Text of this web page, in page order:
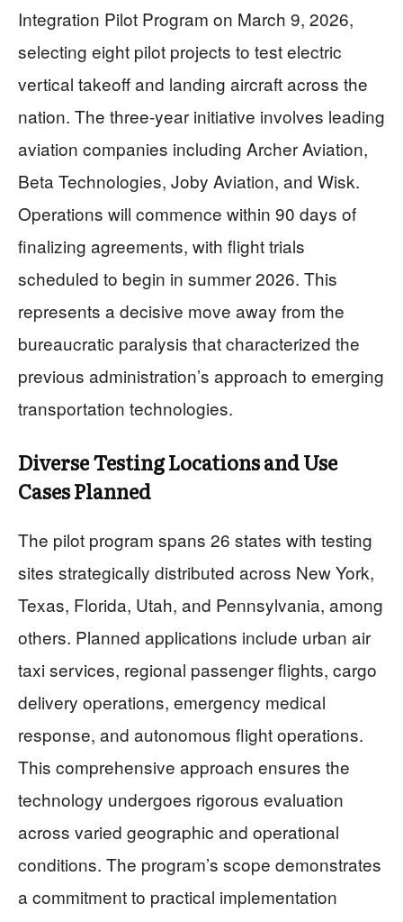
Integration Pilot Program on March 9, 2026,
selecting eight pilot projects to test electric
vertical takeoff and landing aircraft across the
nation. The three-year initiative involves leading
aviation companies including Archer Aviation,
Beta Technologies, Joby Aviation, and Wisk.
Operations will commence within 90 days of
finalizing agreements, with flight trials
scheduled to begin in summer 2026. This
represents a decisive move away from the
bureaucratic paralysis that characterized the
previous administration’s approach to emerging
transportation technologies.
Diverse Testing Locations and Use
Cases Planned
The pilot program spans 26 states with testing
sites strategically distributed across New York,
Texas, Florida, Utah, and Pennsylvania, among
others. Planned applications include urban air
taxi services, regional passenger flights, cargo
delivery operations, emergency medical
response, and autonomous flight operations.
This comprehensive approach ensures the
technology undergoes rigorous evaluation
across varied geographic and operational
conditions. The program’s scope demonstrates
a commitment to practical implementation